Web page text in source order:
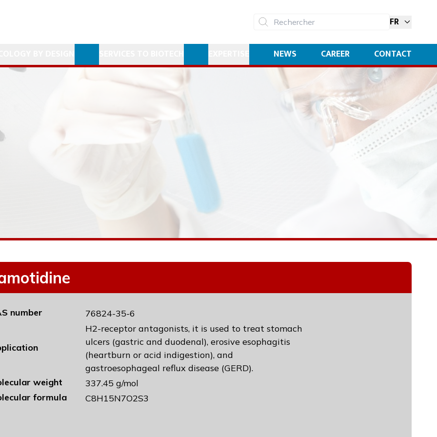
FR
NEWS CAREER CONTACT
number 76824-35-6
H2-receptor antagonists, it is used to treat stomach
ulcers (gastric and duodenal), erosive esophagitis
(heartburn or acid indigestion), and
gastroesophageal reflux disease (GERD).
weight
337.45 g/mol
formula
C8H15N7O2S3